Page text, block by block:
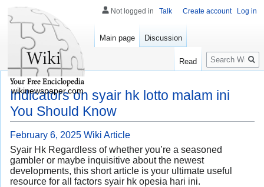
Indicators on syair hk lotto malam ini
You Should Know
February 6, 2025 Wiki Article
Syair Hk Regardless of whether you’re a seasoned
gambler or maybe inquisitive about the newest
developments, this short article is your ultimate useful
resource for all factors syair hk opesia hari ini.
Not logged in Talk Create account Log in
Main page Discussion
Read
Search
wikinewspaper.com